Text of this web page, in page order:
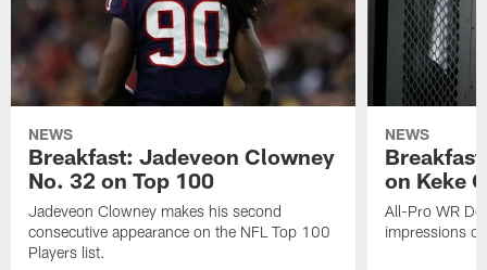
NEWS
Breakfast: Jadeveon Clowney
No. 32 on Top 100
Jadeveon Clowney makes his second
consecutive appearance on the NFL Top 100
Players list.
NEWS
on Keke
All-Pro WR
impressions